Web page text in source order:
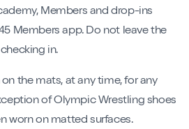
Members and drop-ins
Members app. Do not leave the
in.
the mats, at any time, for any
of Olympic Wrestling shoes
worn on matted surfaces.